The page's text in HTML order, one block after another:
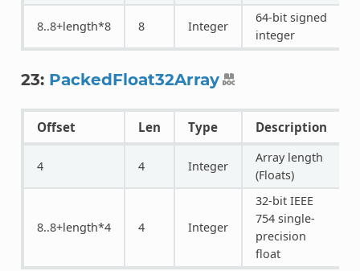
8..8+length*8 8 Integer
64-bit signed
integer
23: PackedFloat32Array
Offset Len Type Description
4 4 Integer
Array length
(Floats)
8..8+length*4 4 Integer
32-bit IEEE
754 single-
precision
float